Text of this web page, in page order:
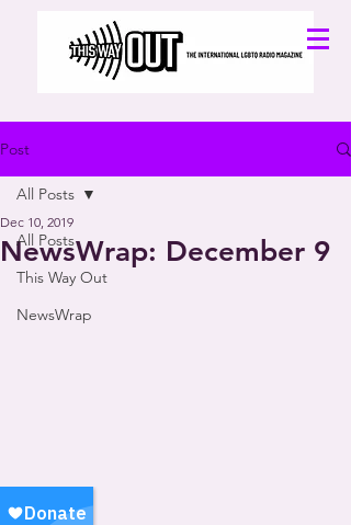
Post
All Posts
This Way Out
NewsWrap
All Posts
NewsWrap: December 9
Dec 10, 2019